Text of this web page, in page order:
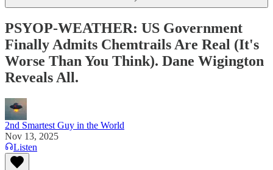
PSYOP-WEATHER: US Government
Finally Admits Chemtrails Are Real (It's
Worse Than You Think). Dane Wigington
Reveals All.
2nd Smartest Guy in the World
Nov 13, 2025
Listen